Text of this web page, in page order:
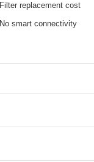
Filter replacement cost
No smart connectivity